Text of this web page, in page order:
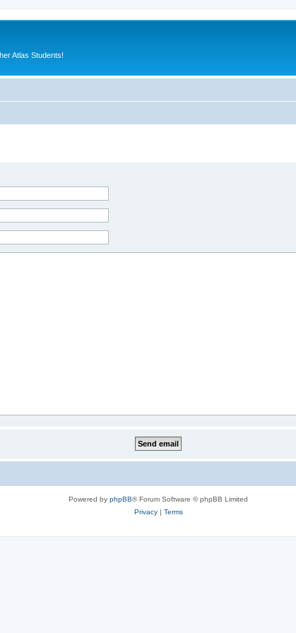
Atlas Students!
Powered by phpBB® Forum Software © phpBB Limited
Privacy| Terms